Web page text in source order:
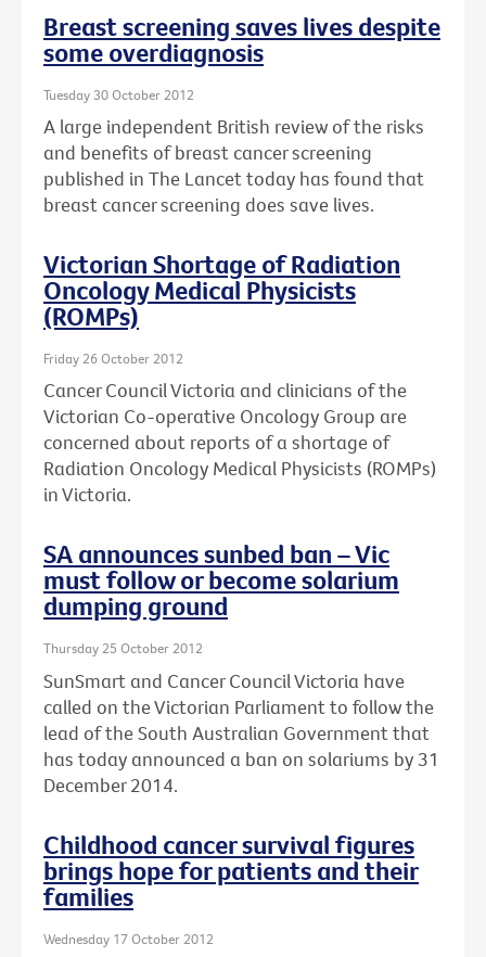
Breast screening saves lives despite
some overdiagnosis
Tuesday 30 October 2012
A large independent British review of the risks
and benefits of breast cancer screening
published in The Lancet today has found that
breast cancer screening does save lives.
Victorian Shortage of Radiation
Oncology Medical Physicists
(ROMPs)
Friday 26 October 2012
Cancer Council Victoria and clinicians of the
Victorian Co-operative Oncology Group are
concerned about reports of a shortage of
Radiation Oncology Medical Physicists (ROMPs)
in Victoria.
SA announces sunbed ban – Vic
must follow or become solarium
dumping ground
Thursday 25 October 2012
SunSmart and Cancer Council Victoria have
called on the Victorian Parliament to follow the
lead of the South Australian Government that
has today announced a ban on solariums by 31
December 2014.
Childhood cancer survival figures
brings hope for patients and their
families
Wednesday 17 October 2012